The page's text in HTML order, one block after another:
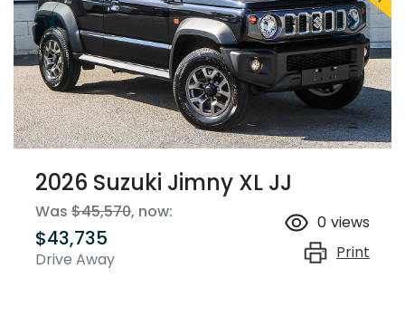
2026 Suzuki Jimny XL JJ
Was $45,570, now:
$43,735
Drive Away
0 views
Print